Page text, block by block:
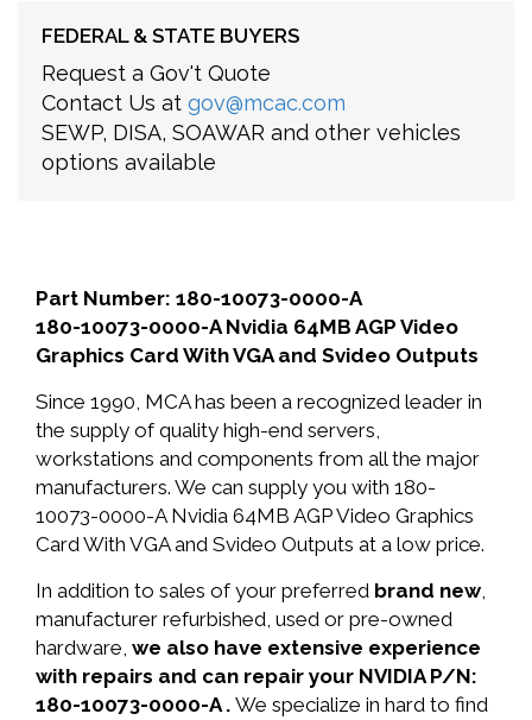
FEDERAL & STATE BUYERS
Request a Gov't Quote
Contact Us at gov@mcac.com
SEWP, DISA, SOAWAR and other vehicles
options available
Part Number: 180-10073-0000-A
180-10073-0000-A Nvidia 64MB AGP Video
Graphics Card With VGA and Svideo Outputs
Since 1990, MCA has been a recognized leader in
the supply of quality high-end servers,
workstations and components from all the major
manufacturers. We can supply you with 180-
10073-0000-A Nvidia 64MB AGP Video Graphics
Card With VGA and Svideo Outputs at a low price.
In addition to sales of your preferred brand new,
manufacturer refurbished, used or pre-owned
hardware, we also have extensive experience
with repairs and can repair your NVIDIA P/N:
180-10073-0000-A . We specialize in hard to find